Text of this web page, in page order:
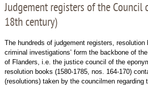
Judgement registers of the Council
18th century)
The hundreds of judgement registers, resolution
criminal investigations’ form the backbone of
of Flanders, i.e. the justice council of the
resolution books (1580-1785, nos. 164-170)
(resolutions) taken by the councilmen regarding